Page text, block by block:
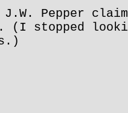
J.W. Pepper
(I stopped